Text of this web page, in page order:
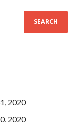
2020
2020